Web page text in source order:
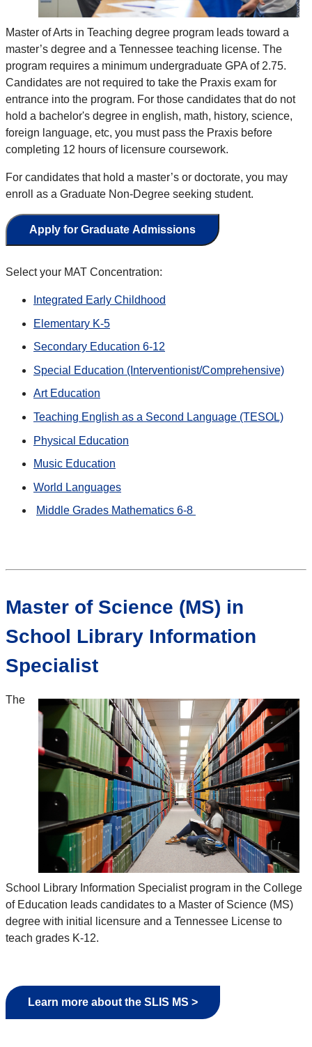
Master of Arts in Teaching degree program leads toward a
master’s degree and a Tennessee teaching license. The
program requires a minimum undergraduate GPA of 2.75.
Candidates are not required to take the Praxis exam for
entrance into the program. For those candidates that do not
hold a bachelor's degree in english, math, history, science,
foreign language, etc, you must pass the Praxis before
completing 12 hours of licensure coursework.
For candidates that hold a master’s or doctorate, you may
enroll as a Graduate Non-Degree seeking student.
Apply for Graduate Admissions
Select your MAT Concentration:
Integrated Early Childhood
Elementary K-5
Secondary Education 6-12
Special Education (Interventionist/Comprehensive)
Art Education
Teaching English as a Second Language (TESOL)
Physical Education
Music Education
World Languages
Middle Grades Mathematics 6-8
Master of Science (MS) in
School Library Information
Specialist
The
School Library Information Specialist program in the College
of Education leads candidates to a Master of Science (MS)
degree with initial licensure and a Tennessee License to
teach grades K-12.
Learn more about the SLIS MS >